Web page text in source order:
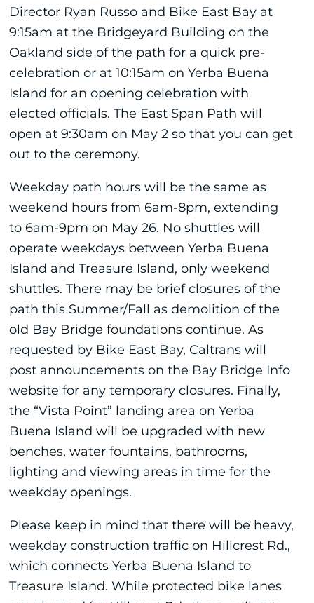
Director Ryan Russo and Bike East Bay at
9:15am at the Bridgeyard Building on the
Oakland side of the path for a quick pre-
celebration or at 10:15am on Yerba Buena
Island for an opening celebration with
elected officials. The East Span Path will
open at 9:30am on May 2 so that you can get
out to the ceremony.
Weekday path hours will be the same as
weekend hours from 6am-8pm, extending
to 6am-9pm on May 26. No shuttles will
operate weekdays between Yerba Buena
Island and Treasure Island, only weekend
shuttles. There may be brief closures of the
path this Summer/Fall as demolition of the
old Bay Bridge foundations continue. As
requested by Bike East Bay, Caltrans will
post announcements on the Bay Bridge Info
website for any temporary closures. Finally,
the “Vista Point” landing area on Yerba
Buena Island will be upgraded with new
benches, water fountains, bathrooms,
lighting and viewing areas in time for the
weekday openings.
Please keep in mind that there will be heavy,
weekday construction traffic on Hillcrest Rd.,
which connects Yerba Buena Island to
Treasure Island. While protected bike lanes